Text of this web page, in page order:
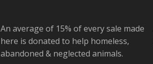
An average of 15% of every sale made
here is donated to help homeless,
abandoned & neglected animals.